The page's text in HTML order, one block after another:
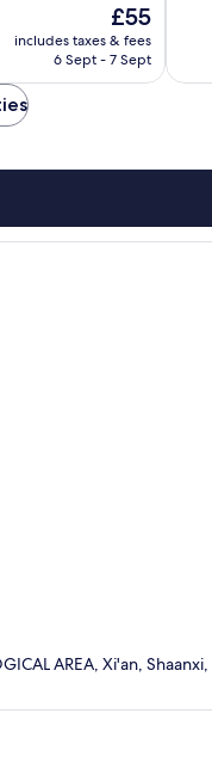
The
price
is
£55
includes taxes & fees
6 Sept - 7 Sept
AREA, Xi'an,